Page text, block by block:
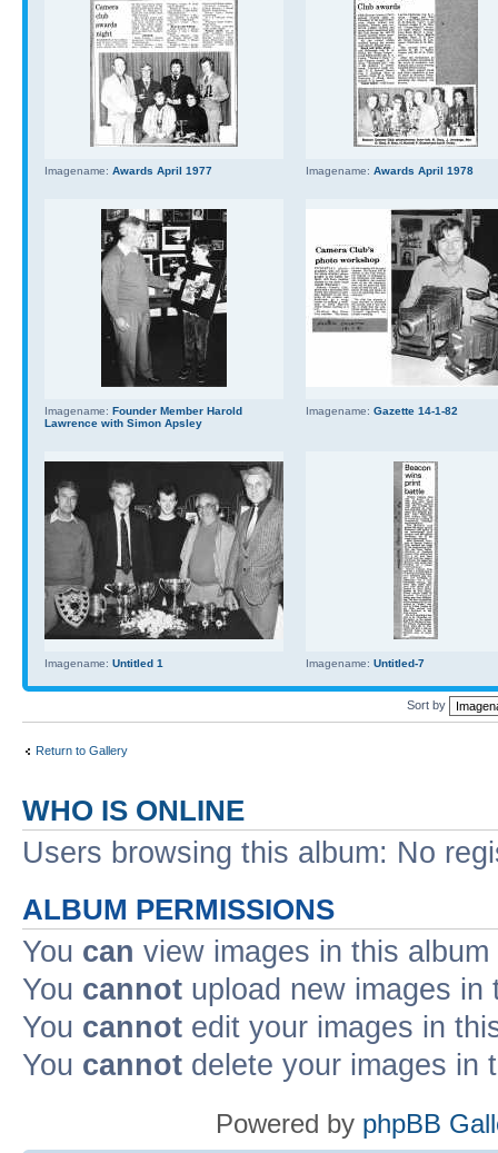
Imagename: Awards April 1977 Imagename: Awards April 1978
Imagename: Founder Member Harold
Lawrence with Simon Apsley
Imagename: Gazette 14-1-82
Imagename: Untitled 1 Imagename: Untitled-7
Sort by
Return to Gallery
WHO IS ONLINE
Users browsing this album: No
ALBUM PERMISSIONS
You can view images in this album
You cannot upload new images in
You cannot edit your images in
You cannot delete your images in
Powered by phpBB